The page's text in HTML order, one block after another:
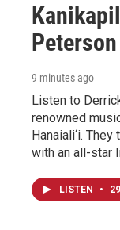
9 minutes ago
Listen to
renowned
Hanaiali‘i.
with an all-star
LISTEN •